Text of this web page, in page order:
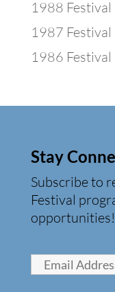
1988 Festival
1987 Festival
1986 Festival
Stay
Subscribe to
Festival
opportunities!